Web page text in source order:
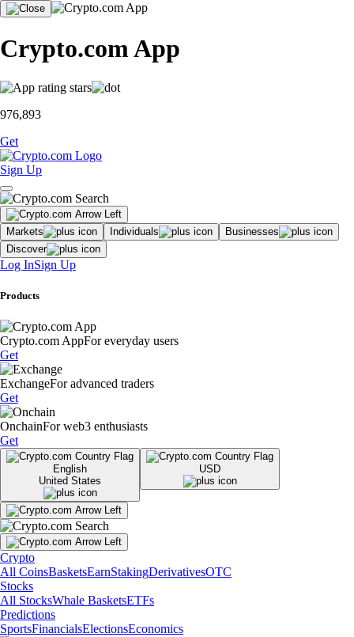
Crypto.com App
976,893
Get
Sign Up
Markets Individuals
Businesses
Discover
Log InSign Up
Products
Crypto.com AppFor everyday users
Get
ExchangeFor advanced traders
Get
OnchainFor web3 enthusiasts
Get
English
United States
USD
Crypto
All CoinsBasketsEarnStakingDerivativesOTC
Stocks
All StocksWhale BasketsETFs
Predictions
SportsFinancialsElectionsEconomics